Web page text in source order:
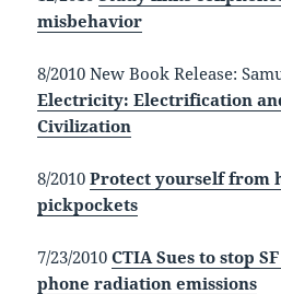
misbehavior
8/2010 New Book Release:
Electricity: Electrification
Civilization
8/2010Protect yourself from
pickpockets
7/23/2010CTIA Sues to stop
phone radiation emissions